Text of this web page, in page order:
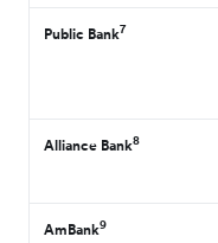
Public Bank7
Alliance Bank8
AmBank9